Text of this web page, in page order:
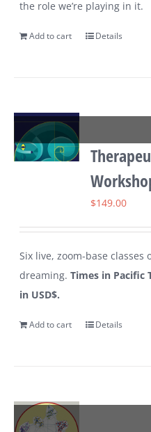
the role we’re playing in it.
Add to cart Details
$149.00
Six live, zoom-base classes
dreaming.Times in Pacific
in USD$.
Add to cart Details